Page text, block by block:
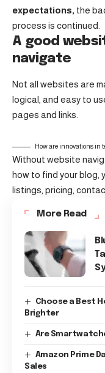
expectations, the
process is continued.
A good
navigate
Not all websites are
logical, and easy to
pages and links.
How are innovations in
Without website
how to find your blog,
listings, pricing,
More Read
Choose a Best
Brighter
Are
Amazon Prime
Sales